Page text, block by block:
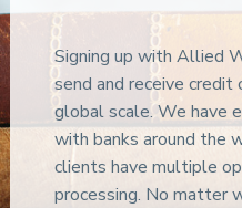
Signing up with Allied
send and receive credit
global scale. We have
with banks around the
clients have multiple
processing. No matter